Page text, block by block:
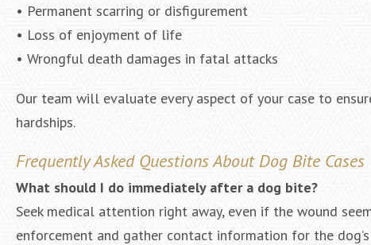
• Permanent scarring or disfigurement
• Loss of enjoyment of life
• Wrongful death damages in fatal attacks
Our team will evaluate every aspect of your case to
hardships.
Frequently Asked Questions About Dog Bite Cases
What should I do immediately after a dog bite?
Seek medical attention right away, even if the wound
enforcement and gather contact information for the